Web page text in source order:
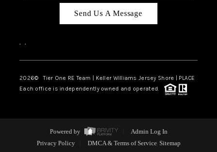
Send Us A Message
, ,
2026© Tier One RE Team | Keller Williams Jersey Shore | PLACE
Each office is independently owned and operated.
Powered by
Admin Log In
Privacy Policy
DMCA & Terms of Service Sitemap